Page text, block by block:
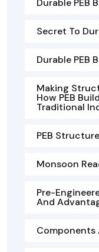
Durable PEB
Secret To
Durable PEB
Making
How PEB
Traditional
PEB Structure
Monsoon
Pre-
And
Components